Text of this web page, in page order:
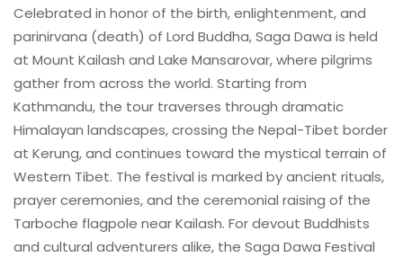
Celebrated in honor of the birth, enlightenment, and
parinirvana (death) of Lord Buddha, Saga Dawa is held
at Mount Kailash and Lake Mansarovar, where pilgrims
gather from across the world. Starting from
Kathmandu, the tour traverses through dramatic
Himalayan landscapes, crossing the Nepal-Tibet border
at Kerung, and continues toward the mystical terrain of
Western Tibet. The festival is marked by ancient rituals,
prayer ceremonies, and the ceremonial raising of the
Tarboche flagpole near Kailash. For devout Buddhists
and cultural adventurers alike, the Saga Dawa Festival